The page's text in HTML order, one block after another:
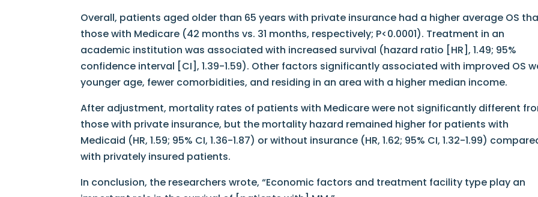
Overall, patients aged older than 65 years with private insurance had a higher average OS
those with Medicare (42 months vs. 31 months, respectively; P<0.0001). Treatment in an
academic institution was associated with increased survival (hazard ratio [HR], 1.49; 95%
confidence interval [CI], 1.39-1.59). Other factors significantly associated with improved OS
younger age, fewer comorbidities, and residing in an area with a higher median income.
After adjustment, mortality rates of patients with Medicare were not significantly different
those with private insurance, but the mortality hazard remained higher for patients with
Medicaid (HR, 1.59; 95% CI, 1.36-1.87) or without insurance (HR, 1.62; 95% CI, 1.32-1.99)
with privately insured patients.
In conclusion, the researchers wrote, “Economic factors and treatment facility type play an